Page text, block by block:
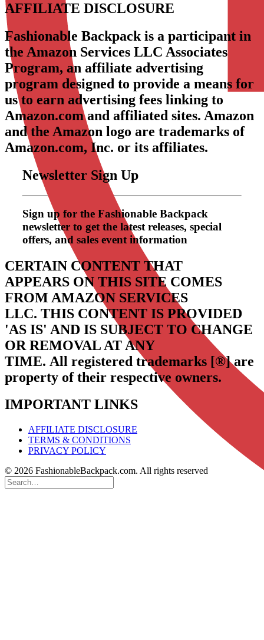
AFFILIATE DISCLOSURE
Fashionable Backpack is a participant in
the Amazon Services LLC Associates
Program, an affiliate advertising
program designed to provide a means for
us to earn advertising fees linking to
Amazon.com and affiliated sites. Amazon
and the Amazon logo are trademarks of
Amazon.com, Inc. or its affiliates.
Newsletter Sign Up
Sign up for the Fashionable Backpack
newsletter to get the latest releases, special
offers, and sales event information
CERTAIN CONTENT THAT
APPEARS ON THIS SITE COMES
FROM AMAZON SERVICES
LLC. THIS CONTENT IS PROVIDED
'AS IS' AND IS SUBJECT TO CHANGE
OR REMOVAL AT ANY
TIME. All registered trademarks [®] are
property of their respective owners.
IMPORTANT LINKS
AFFILIATE DISCLOSURE
TERMS & CONDITIONS
PRIVACY POLICY
© 2026 FashionableBackpack.com. All rights reserved